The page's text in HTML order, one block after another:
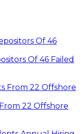
Of 46 Failed
22 Offshore